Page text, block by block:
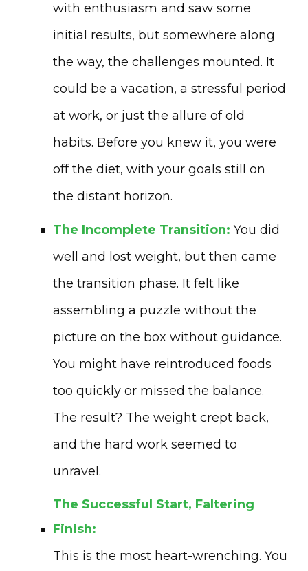
with enthusiasm and saw some
initial results, but somewhere along
the way, the challenges mounted. It
could be a vacation, a stressful period
at work, or just the allure of old
habits. Before you knew it, you were
off the diet, with your goals still on
the distant horizon.
The Incomplete Transition: You did
well and lost weight, but then came
the transition phase. It felt like
assembling a puzzle without the
picture on the box without guidance.
You might have reintroduced foods
too quickly or missed the balance.
The result? The weight crept back,
and the hard work seemed to
unravel.
The Successful Start, Faltering
Finish:
This is the most heart-wrenching. You